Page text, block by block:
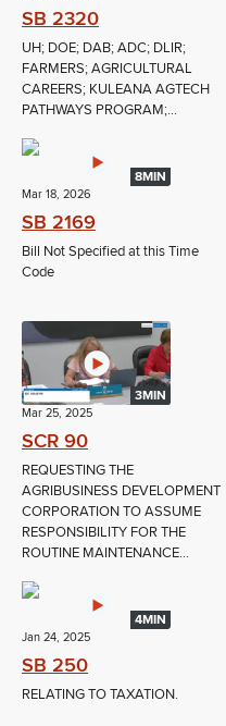
SB 2320
UH; DOE; DAB; ADC; DLIR;
FARMERS; AGRICULTURAL
CAREERS; KULEANA AGTECH
PATHWAYS PROGRAM;...
8MIN
Mar 18, 2026
SB 2169
Bill Not Specified at this Time
Code
3MIN
Mar 25, 2025
SCR 90
REQUESTING THE
AGRIBUSINESS DEVELOPMENT
CORPORATION TO ASSUME
RESPONSIBILITY FOR THE
ROUTINE MAINTENANCE...
4MIN
Jan 24, 2025
SB 250
RELATING TO TAXATION.